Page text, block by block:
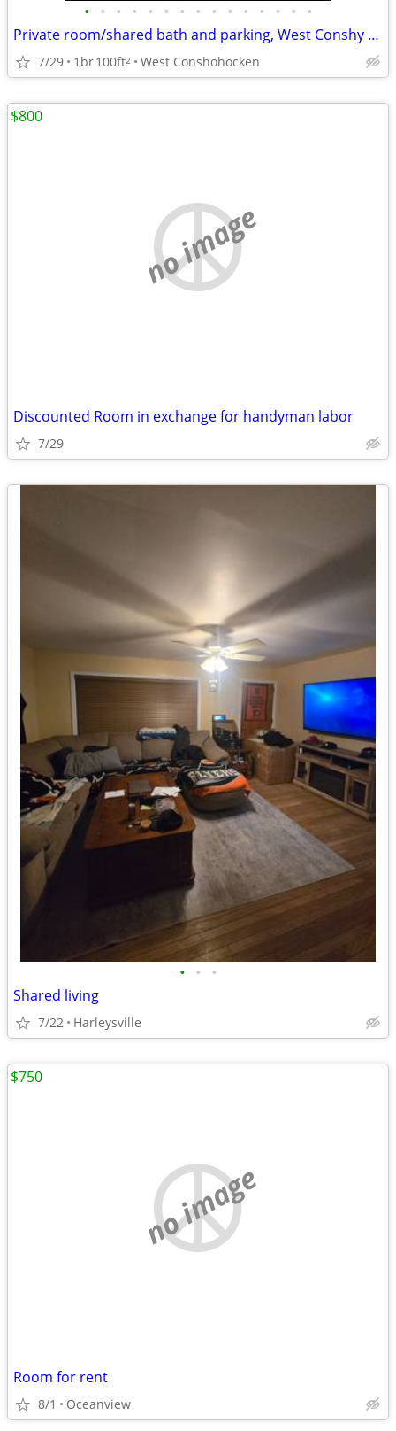
• • • • • • • • • • • • • • •
Private room/shared bath and parking, West Conshy $900/month
7/29 1br100ft2 West Conshohocken
no image
Discounted Room in exchange for handyman labor
7/29
$800
• • •
Shared living
7/22 Harleysville
no image
Room for rent
8/1 Oceanview
$750